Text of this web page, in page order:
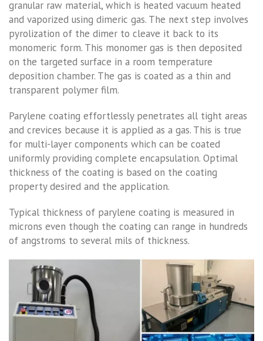
granular raw material, which is heated vacuum heated
and vaporized using dimeric gas. The next step involves
pyrolization of the dimer to cleave it back to its
monomeric form. This monomer gas is then deposited
on the targeted surface in a room temperature
deposition chamber. The gas is coated as a thin and
transparent polymer film.
Parylene coating effortlessly penetrates all tight areas
and crevices because it is applied as a gas. This is true
for multi-layer components which can be coated
uniformly providing complete encapsulation. Optimal
thickness of the coating is based on the coating
property desired and the application.
Typical thickness of parylene coating is measured in
microns even though the coating can range in hundreds
of angstroms to several mils of thickness.